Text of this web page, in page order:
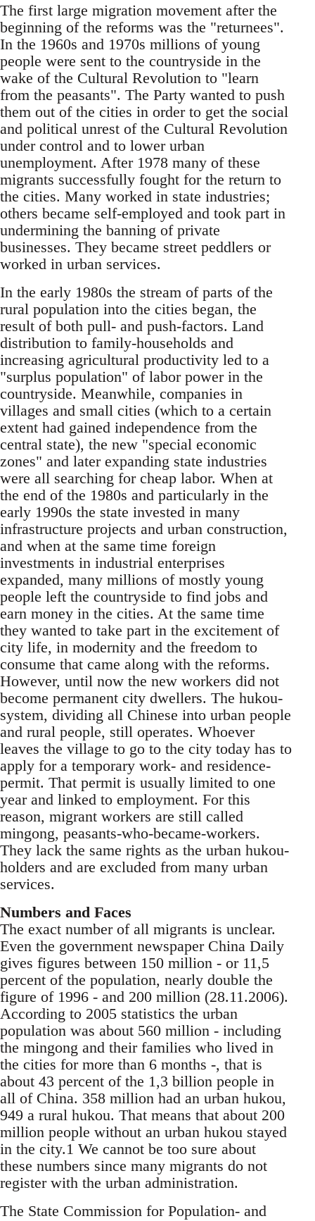
The first large migration movement after the
be­ginning of the reforms was the "returnees".
In the 1960s and 1970s millions of young
people were sent to the countryside in the
wake of the Cultural Revolution to "learn
from the peasants". The Party wanted to push
them out of the cities in order to get the social
and political unrest of the Cultural Revolution
under control and to lower urban
un­employment. After 1978 many of these
migrants successfully fought for the return to
the cities. Many worked in state industries;
others became self-employed and took part in
undermining the banning of private
businesses. They became street peddlers or
worked in urban services.
In the early 1980s the stream of parts of the
rural population into the cities began, the
result of both pull- and push-factors. Land
distribution to fami­ly-households and
increasing agricultural produc­tivity led to a
"surplus population" of labor power in the
countryside. Meanwhile, companies in
vil­lages and small cities (which to a certain
extent had gained independence from the
central state), the new "special economic
zones" and later ex­panding state industries
were all searching for cheap labor. When at
the end of the 1980s and particularly in the
early 1990s the state invested in many
infrastructure projects and urban construction,
and when at the same time foreign
investments in industrial enterprises
expanded, many millions of mostly young
people left the countryside to find jobs and
earn money in the cities. At the same time
they wanted to take part in the excitement of
city life, in modernity and the freedom to
consume that came along with the reforms.
However, until now the new workers did not
become permanent city dwellers. The hukou-
system, dividing all Chinese into urban people
and rural people, still operates. Whoever
leaves the village to go to the city today has to
apply for a temporary work- and residence-
permit. That permit is usually limited to one
year and linked to employment. For this
reason, migrant workers are still called
mingong, peasants-who-became-workers.
They lack the same rights as the urban hukou-
holders and are excluded from many urban
services.
Numbers and Faces
The exact number of all migrants is unclear.
Even the government newspaper China Daily
gives fig­ures between 150 million - or 11,5
percent of the population, nearly double the
figure of 1996 - and 200 million (28.11.2006).
According to 2005 statis­tics the urban
population was about 560 million - including
the mingong and their families who lived in
the cities for more than 6 months -, that is
about 43 percent of the 1,3 billion people in
all of China. 358 million had an urban hukou,
949 a rural hukou. That means that about 200
million people without an urban hukou stayed
in the city.1 We cannot be too sure about
these numbers since many migrants do not
register with the urban ad­ministration.
The State Commission for Population- and